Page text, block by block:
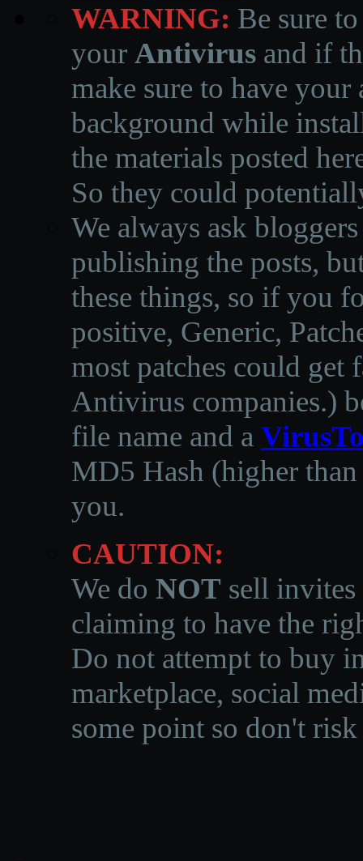
WARNING: Be sure
your Antivirus and if
make sure to have
background while
the materials posted
So they could
We always ask
publishing the posts,
these things, so if you
positive, Generic,
most patches could get
Antivirus companies.)
file name and a
MD5 Hash (higher
you.
CAUTION:
We do NOT sell invites
claiming to have the
Do not attempt to buy
marketplace, social
some point so don't